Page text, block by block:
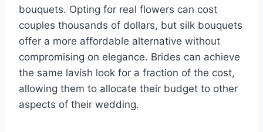
bouquets. Opting for real flowers can cost
couples thousands of dollars, but silk bouquets
offer a more affordable alternative without
compromising on elegance. Brides can achieve
the same lavish look for a fraction of the cost,
allowing them to allocate their budget to other
aspects of their wedding.